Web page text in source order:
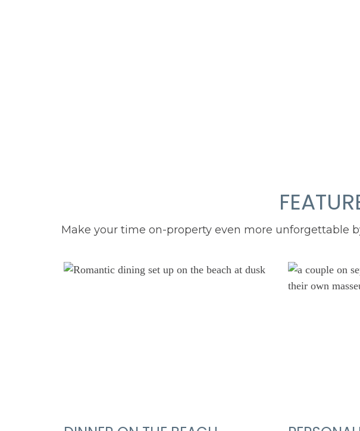
Make your time on-property even more unforgettable